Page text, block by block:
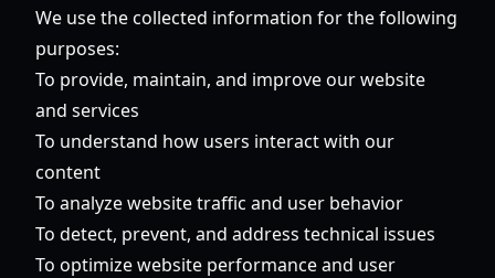
We use the collected information for the following
purposes:
To provide, maintain, and improve our website
and services
To understand how users interact with our
content
To analyze website traffic and user behavior
To detect, prevent, and address technical issues
To optimize website performance and user